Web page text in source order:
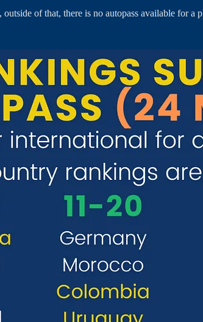
of that, there is no autopass available for a